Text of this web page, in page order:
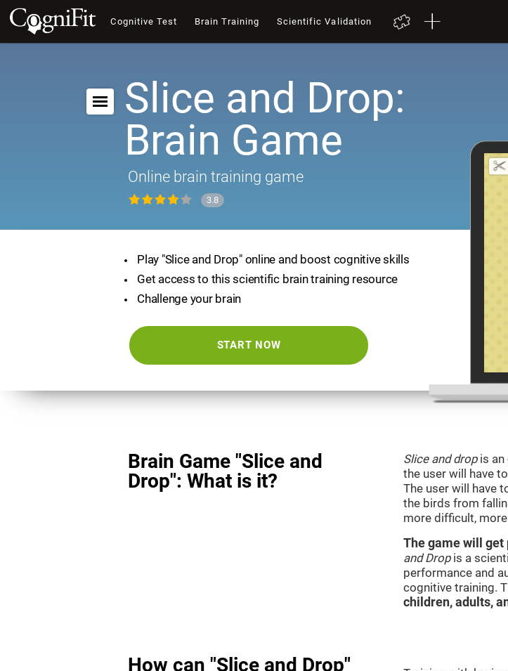
Cognitive Test Brain Training Scientific Validation
Slice and Drop:
Brain Game
Online brain training game
3.8
Play "Slice and Drop" online and boost cognitive skills
Get access to this scientific brain training resource
Challenge your brain
START NOW
Brain Game "Slice and
Drop": What is it?
Slice and dropis an
the user will have
The user will have
the birds from
more difficult,
The game will
and Dropis a
performance and
cognitive training.
children, adults,
How can "Slice and Drop"